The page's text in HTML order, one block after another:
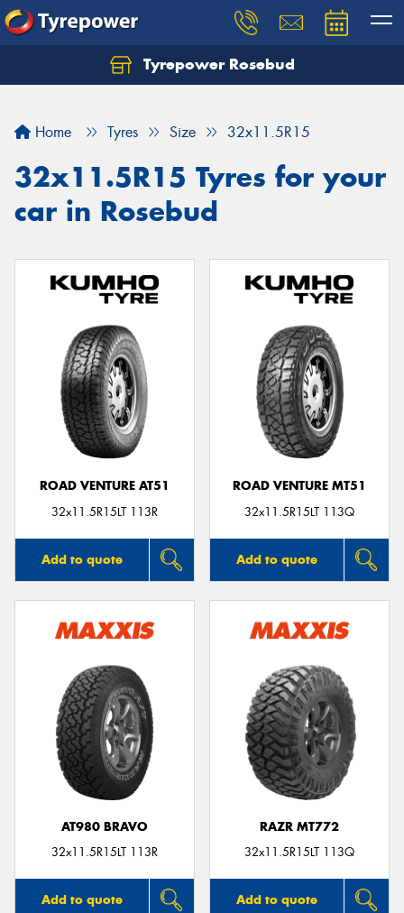
Tyrepower Rosebud
Home Tyres Size 32x11.5R15
32x11.5R15 Tyres for your
car in Rosebud
ROAD VENTURE AT51
32x11.5R15LT 113R
Add to quote
ROAD VENTURE MT51
32x11.5R15LT 113Q
Add to quote
AT980 BRAVO
32x11.5R15LT 113R
Add to quote
RAZR MT772
32x11.5R15LT 113Q
Add to quote